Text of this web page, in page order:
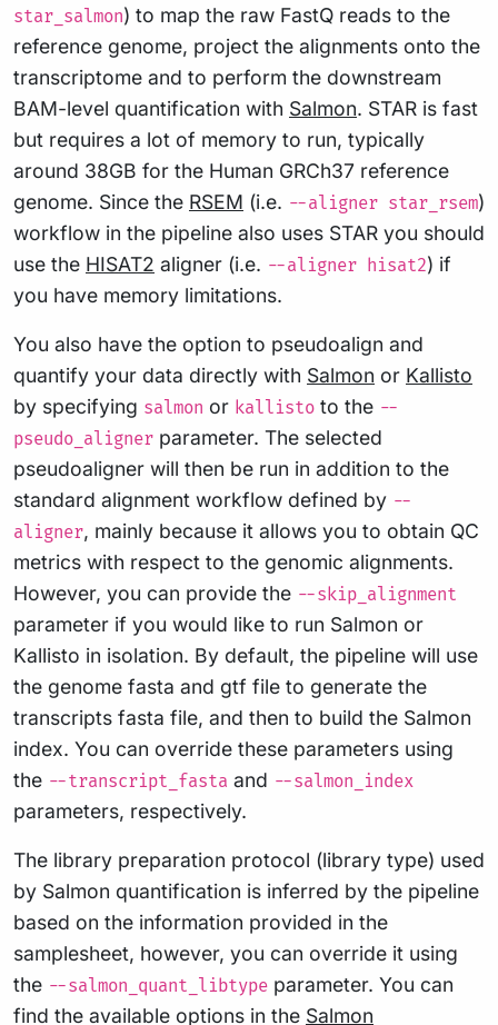
star_salmon) to map the raw FastQ reads to the
reference genome, project the alignments onto the
transcriptome and to perform the downstream
BAM-level quantification with Salmon. STAR is fast
but requires a lot of memory to run, typically
around 38GB for the Human GRCh37 reference
genome. Since the RSEM (i.e. --aligner star_rsem)
workflow in the pipeline also uses STAR you should
use the HISAT2 aligner (i.e. --aligner hisat2) if
you have memory limitations.
You also have the option to pseudoalign and
quantify your data directly with Salmon or Kallisto
by specifying salmon or kallisto to the --
pseudo_aligner parameter. The selected
pseudoaligner will then be run in addition to the
standard alignment workflow defined by --
aligner, mainly because it allows you to obtain QC
metrics with respect to the genomic alignments.
However, you can provide the --skip_alignment
parameter if you would like to run Salmon or
Kallisto in isolation. By default, the pipeline will use
the genome fasta and gtf file to generate the
transcripts fasta file, and then to build the Salmon
index. You can override these parameters using
the --transcript_fasta and --salmon_index
parameters, respectively.
The library preparation protocol (library type) used
by Salmon quantification is inferred by the pipeline
based on the information provided in the
samplesheet, however, you can override it using
the --salmon_quant_libtype parameter. You can
find the available options in the Salmon